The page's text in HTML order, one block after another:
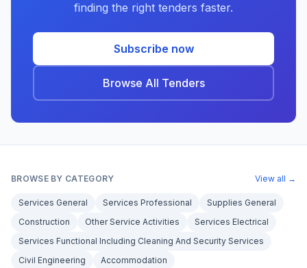
finding the right tenders faster.
Subscribe now
Browse All Tenders
BROWSE BY CATEGORY View all →
Services General Services Professional
Supplies General
Construction
Other Service Activities
Services Electrical
Services Functional Including Cleaning And Security Services
Civil Engineering
Accommodation